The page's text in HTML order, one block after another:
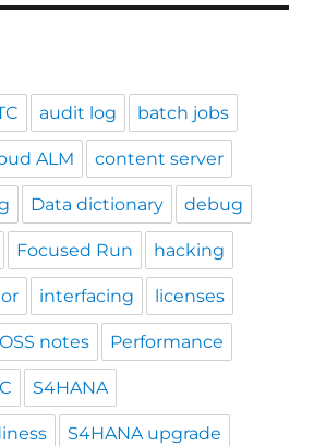
audit log batch jobs
ALM content server
Data dictionary debug
Focused Run hacking
interfacing licenses
OSS notes Performance
S4HANA
S4HANA upgrade